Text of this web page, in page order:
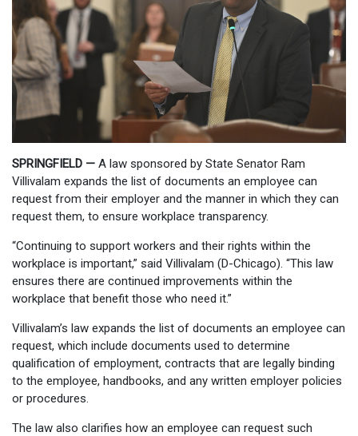
SPRINGFIELD — A law sponsored by State Senator Ram
Villivalam expands the list of documents an employee can
request from their employer and the manner in which they can
request them, to ensure workplace transparency.
“Continuing to support workers and their rights within the
workplace is important,” said Villivalam (D-Chicago). “This law
ensures there are continued improvements within the
workplace that benefit those who need it.”
Villivalam’s law expands the list of documents an employee can
request, which include documents used to determine
qualification of employment, contracts that are legally binding
to the employee, handbooks, and any written employer policies
or procedures.
The law also clarifies how an employee can request such